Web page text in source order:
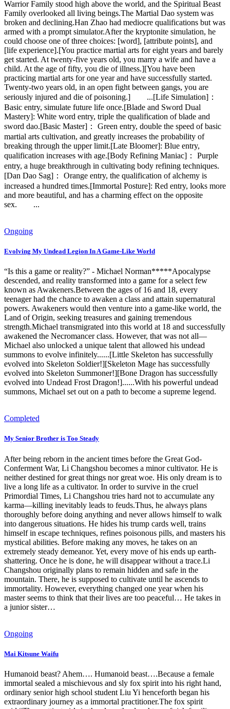
Warrior Family stood high above the world, and the Spiritual Beast
Family overlooked all living beings.The Martial Dao system was
broken and declining.Han Zhao had mediocre qualifications but was
armed with a prompt simulator.After the kryptonite simulation, he
could choose one of three choices: [word], [attribute points], and
[life experience].[You practice martial arts for eight years and barely
get started. At twenty-five years old, you marry a wife and have a
child. At the age of fifty, you die of illness.][You have been
practicing martial arts for one year and have successfully started.
Twenty-two years old, in an open fight between gangs, you are
seriously injured and die of poisoning.] ...[Life Simulation]：
Basic entry, simulate future life once.[Blade and Sword Dual
Mastery]: White word entry, triple the qualification of blade and
sword dao.[Basic Master]： Green entry, double the speed of basic
martial arts cultivation, and greatly increases the probability of
breaking through the upper limit.[Late Bloomer]: Blue entry,
qualification increases with age.[Body Refining Maniac]： Purple
entry, a huge breakthrough in cultivating body refining techniques.
[Dan Dao Sag]： Orange entry, the qualification of alchemy is
increased a hundred times.[Immortal Posture]: Red entry, looks more
and more beautiful, and has a charming effect on the opposite
sex. ...
Ongoing
Evolving My Undead Legion In A Game-Like World
“Is this a game or reality?” - Michael Norman*****Apocalypse
descended, and reality transformed into a game for a select few
known as Awakeners.Between the ages of 16 and 18, every
teenager had the chance to awaken a class and attain supernatural
powers. Awakeners would then venture into a game-like world, the
Land of Origin, seeking treasures and gaining tremendous
strength.Michael transmigrated into this world at 18 and successfully
awakened the Necromancer class. However, that was not all—
Michael also unlocked a unique talent that allowed his undead
summons to evolve infinitely......[Little Skeleton has successfully
evolved into Skeleton Soldier!][Skeleton Mage has successfully
evolved into Skeleton Summoner!][Bone Dragon has successfully
evolved into Undead Frost Dragon!]......With his powerful undead
summons, Michael set out on a path to become a supreme legend.
Completed
My Senior Brother is Too Steady
After being reborn in the ancient times before the Great God-
Conferment War, Li Changshou becomes a minor cultivator. He is
neither destined for great things nor great woe. His only dream is to
live a long life as a cultivator. In order to survive in the cruel
Primordial Times, Li Changshou tries hard not to accumulate any
karma—killing inevitably leads to feuds.Thus, he always plans
thoroughly before doing anything and never allows himself to walk
into dangerous situations. He hides his trump cards well, trains
himself in escape techniques, refines poisonous pills, and masters his
mystical abilities. Before making any moves, he takes on an
extremely steady demeanor. Yet, every move of his ends up earth-
shattering. Once he is done, he will disappear without a trace.Li
Changshou originally plans to remain hidden and safe in the
mountain. There, he is supposed to cultivate until he ascends to
immortality. However, everything changed one year when his
master seems to think that their lives are too peaceful… He takes in
a junior sister…
Ongoing
Mai Kitsune Waifu
Humanoid beast? Ahem…. Humanoid beast….Because a female
immortal sealed a mischievous and sly fox spirit into his right hand,
ordinary senior high school student Liu Yi henceforth began his
extraordinary journey as a immortal practitioner.The fox spirit